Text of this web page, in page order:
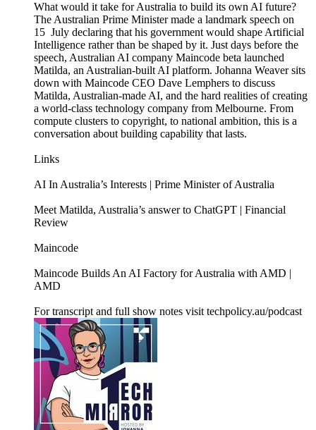
What would it take for Australia to build its own AI future?
The Australian Prime Minister made a landmark speech on
15 July declaring that his government would shape Artificial
Intelligence rather than be shaped by it. Just days before the
speech, Australian AI company Maincode beta launched
Matilda, an Australian-built AI platform. Johanna Weaver sits
down with Maincode CEO Dave Lemphers to discuss
Matilda, Australian-made AI, and the hard realities of creating
a world-class technology company from Melbourne. From
compute clusters to copyright, to national ambition, this is a
conversation about building capability that lasts.
Links
AI In Australia’s Interests | Prime Minister of Australia
Meet Matilda, Australia’s answer to ChatGPT | Financial
Review
Maincode
Maincode Builds An AI Factory for Australia with AMD |
AMD
For transcript and full show notes visit techpolicy.au/podcast